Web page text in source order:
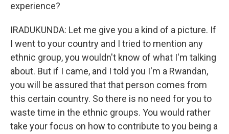
experience?
IRADUKUNDA: Let me give you a kind of a picture. If
I went to your country and I tried to mention any
ethnic group, you wouldn't know of what I'm talking
about. But if I came, and I told you I'm a Rwandan,
you will be assured that that person comes from
this certain country. So there is no need for you to
waste time in the ethnic groups. You would rather
take your focus on how to contribute to you being a